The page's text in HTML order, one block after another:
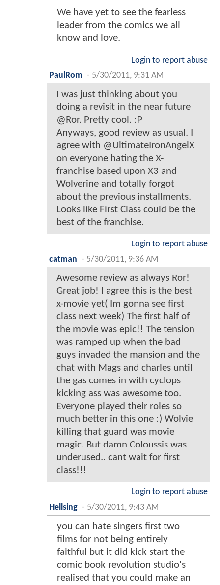
We have yet to see the fearless
leader from the comics we all
know and love.
Login to report abuse
PaulRom - 5/30/2011, 9:31 AM
I was just thinking about you
doing a revisit in the near future
@Ror. Pretty cool. :P
Anyways, good review as usual. I
agree with @UltimateIronAngelX
on everyone hating the X-
franchise based upon X3 and
Wolverine and totally forgot
about the previous installments.
Looks like First Class could be the
best of the franchise.
Login to report abuse
catman - 5/30/2011, 9:36 AM
Awesome review as always Ror!
Great job! I agree this is the best
x-movie yet( Im gonna see first
class next week) The first half of
the movie was epic!! The tension
was ramped up when the bad
guys invaded the mansion and the
chat with Mags and charles until
the gas comes in with cyclops
kicking ass was awesome too.
Everyone played their roles so
much better in this one :) Wolvie
killing that guard was movie
magic. But damn Coloussis was
underused.. cant wait for first
class!!!
Login to report abuse
Hellsing - 5/30/2011, 9:43 AM
you can hate singers first two
films for not being entirely
faithful but it did kick start the
comic book revolution studio's
realised that you could make an